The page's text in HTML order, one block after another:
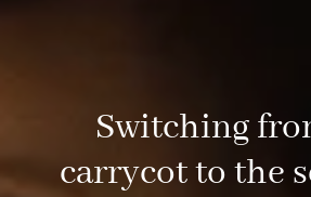
Switching
carrycot to the